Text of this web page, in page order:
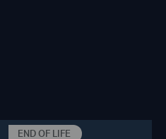
END OF LIFE